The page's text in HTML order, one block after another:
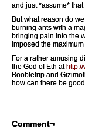
and just *assume*
But what reason do
burning ants with a
bringing pain into the
imposed the
For a rather amusing
the God of Eth at
Booblefrip and
how can there be
Comment¬